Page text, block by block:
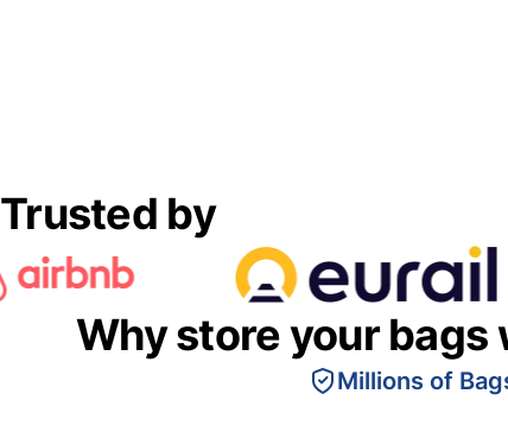
Trusted by
Why store your bags
Millions of